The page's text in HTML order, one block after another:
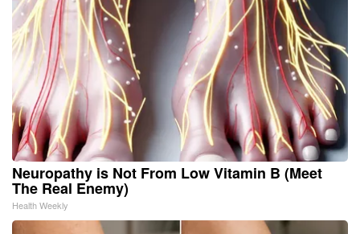
Neuropathy is Not From Low Vitamin B (Meet
The Real Enemy)
Health Weekly